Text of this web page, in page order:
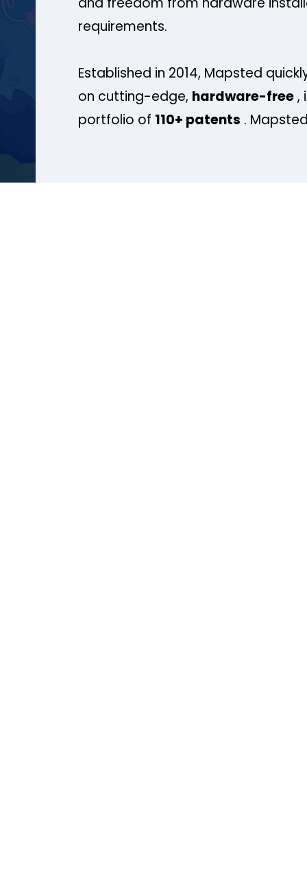
requirements.
Established in 2014, Mapsted
on cutting-edge, hardware-free,
portfolio of 110+ patents .